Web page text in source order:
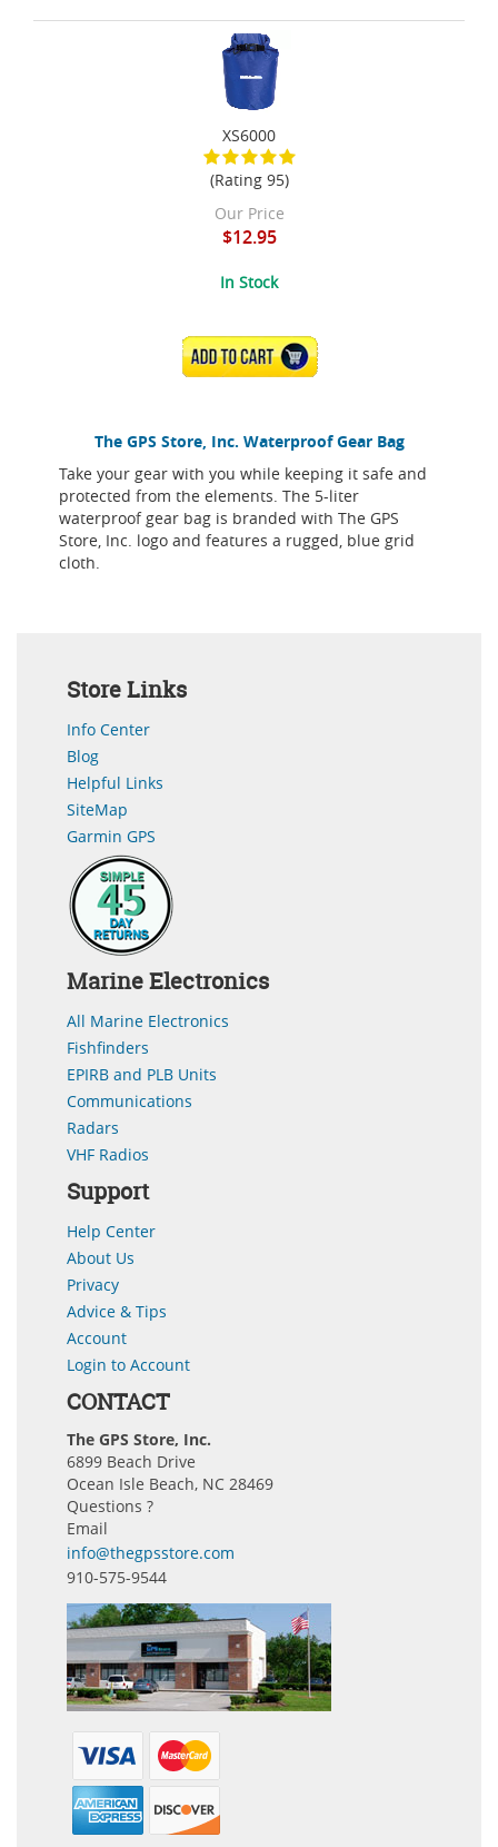
The GPS Store, Inc. Waterproof Gear Bag
Take your gear with you while keeping it safe and
protected from the elements. The 5-liter
waterproof gear bag is branded with The GPS
Store, Inc. logo and features a rugged, blue grid
cloth.
XS6000
(Rating 95)
Our Price
$12.95
In Stock
ADD TO CART
Store Links
Info Center
Blog
Helpful Links
SiteMap
Garmin GPS
Marine Electronics
All Marine Electronics
Fishfinders
EPIRB and PLB Units
Communications
Radars
VHF Radios
Support
Help Center
About Us
Privacy
Advice & Tips
Account
Login to Account
CONTACT
The GPS Store, Inc.
6899 Beach Drive
Ocean Isle Beach, NC 28469
Questions ?
Email
info@thegpsstore.com
910-575-9544